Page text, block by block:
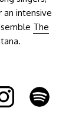
an intensive
The